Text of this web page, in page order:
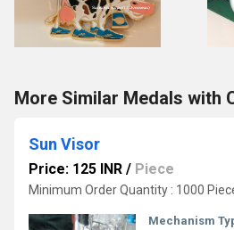
More Similar Medals with
Sun Visor
Price: 125 INR / Piece
Minimum Order Quantity : 1000
Mechanism